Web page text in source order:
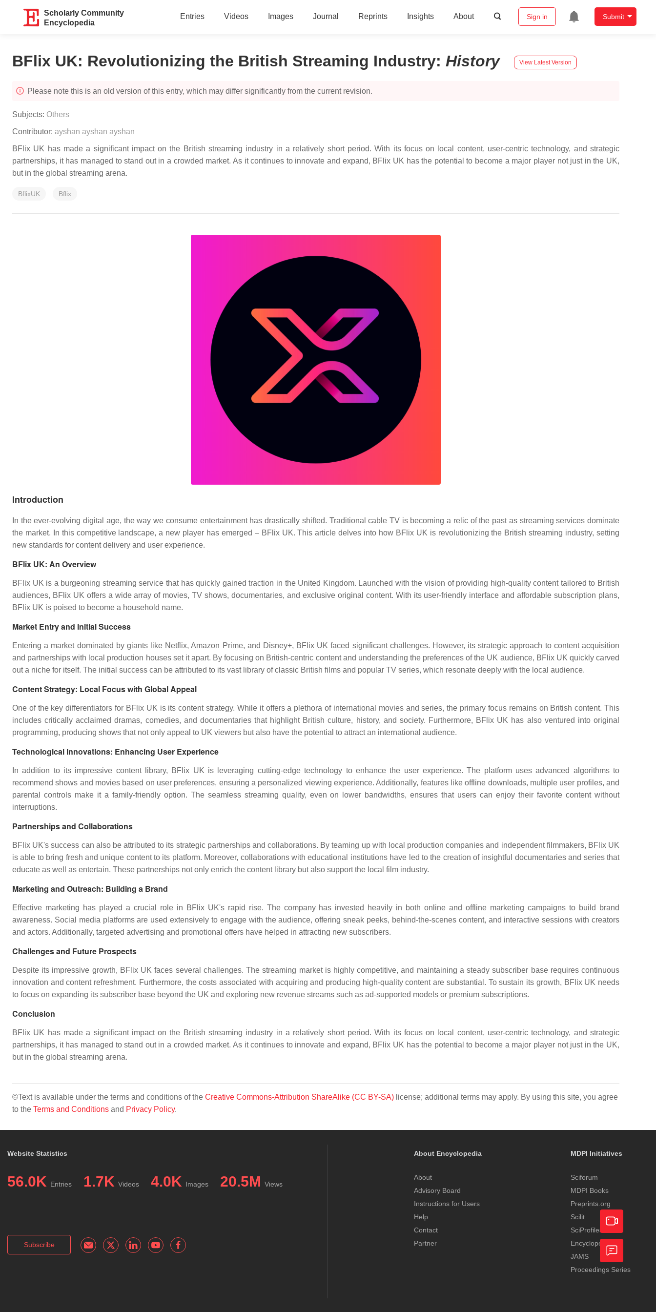
Scholarly Community
Encyclopedia
Entries Videos Images Journal Reprints Insights About Sign in Submit
BFlix UK: Revolutionizing the British Streaming Industry: History View Latest Version
Please note this is an old version of this entry, which may differ significantly from the current revision.
Subjects: Others
Contributor: ayshan ayshan ayshan
BFlix UK has made a significant impact on the British streaming industry in a relatively short period. With its focus on local content, user-centric technology, and strategic
partnerships, it has managed to stand out in a crowded market. As it continues to innovate and expand, BFlix UK has the potential to become a major player not just in the UK,
but in the global streaming arena.
BflixUK Bflix
Introduction
In the ever-evolving digital age, the way we consume entertainment has drastically shifted. Traditional cable TV is becoming a relic of the past as streaming services dominate
the market. In this competitive landscape, a new player has emerged – BFlix UK. This article delves into how BFlix UK is revolutionizing the British streaming industry, setting
new standards for content delivery and user experience.
BFlix UK: An Overview
BFlix UK is a burgeoning streaming service that has quickly gained traction in the United Kingdom. Launched with the vision of providing high-quality content tailored to British
audiences, BFlix UK offers a wide array of movies, TV shows, documentaries, and exclusive original content. With its user-friendly interface and affordable subscription plans,
BFlix UK is poised to become a household name.
Market Entry and Initial Success
Entering a market dominated by giants like Netflix, Amazon Prime, and Disney+, BFlix UK faced significant challenges. However, its strategic approach to content acquisition
and partnerships with local production houses set it apart. By focusing on British-centric content and understanding the preferences of the UK audience, BFlix UK quickly carved
out a niche for itself. The initial success can be attributed to its vast library of classic British films and popular TV series, which resonate deeply with the local audience.
Content Strategy: Local Focus with Global Appeal
One of the key differentiators for BFlix UK is its content strategy. While it offers a plethora of international movies and series, the primary focus remains on British content. This
includes critically acclaimed dramas, comedies, and documentaries that highlight British culture, history, and society. Furthermore, BFlix UK has also ventured into original
programming, producing shows that not only appeal to UK viewers but also have the potential to attract an international audience.
Technological Innovations: Enhancing User Experience
In addition to its impressive content library, BFlix UK is leveraging cutting-edge technology to enhance the user experience. The platform uses advanced algorithms to
recommend shows and movies based on user preferences, ensuring a personalized viewing experience. Additionally, features like offline downloads, multiple user profiles, and
parental controls make it a family-friendly option. The seamless streaming quality, even on lower bandwidths, ensures that users can enjoy their favorite content without
interruptions.
Partnerships and Collaborations
BFlix UK's success can also be attributed to its strategic partnerships and collaborations. By teaming up with local production companies and independent filmmakers, BFlix UK
is able to bring fresh and unique content to its platform. Moreover, collaborations with educational institutions have led to the creation of insightful documentaries and series that
educate as well as entertain. These partnerships not only enrich the content library but also support the local film industry.
Marketing and Outreach: Building a Brand
Effective marketing has played a crucial role in BFlix UK's rapid rise. The company has invested heavily in both online and offline marketing campaigns to build brand
awareness. Social media platforms are used extensively to engage with the audience, offering sneak peeks, behind-the-scenes content, and interactive sessions with creators
and actors. Additionally, targeted advertising and promotional offers have helped in attracting new subscribers.
Challenges and Future Prospects
Despite its impressive growth, BFlix UK faces several challenges. The streaming market is highly competitive, and maintaining a steady subscriber base requires continuous
innovation and content refreshment. Furthermore, the costs associated with acquiring and producing high-quality content are substantial. To sustain its growth, BFlix UK needs
to focus on expanding its subscriber base beyond the UK and exploring new revenue streams such as ad-supported models or premium subscriptions.
Conclusion
BFlix UK has made a significant impact on the British streaming industry in a relatively short period. With its focus on local content, user-centric technology, and strategic
partnerships, it has managed to stand out in a crowded market. As it continues to innovate and expand, BFlix UK has the potential to become a major player not just in the UK,
but in the global streaming arena.
©Text is available under the terms and conditions of the Creative Commons-Attribution ShareAlike (CC BY-SA) license; additional terms may apply. By using this site, you agree
to the Terms and Conditions and Privacy Policy.
Website Statistics
56.0K Entries 1.7K Videos 4.0K Images 20.5M Views
Subscribe
About Encyclopedia
About
Advisory Board
Instructions for Users
Help
Contact
Partner
MDPI Initiatives
Sciforum
MDPI Books
Preprints.org
Scilit
SciProfiles
Encyclopedia
JAMS
Proceedings Series
Academic
Video
Feedback